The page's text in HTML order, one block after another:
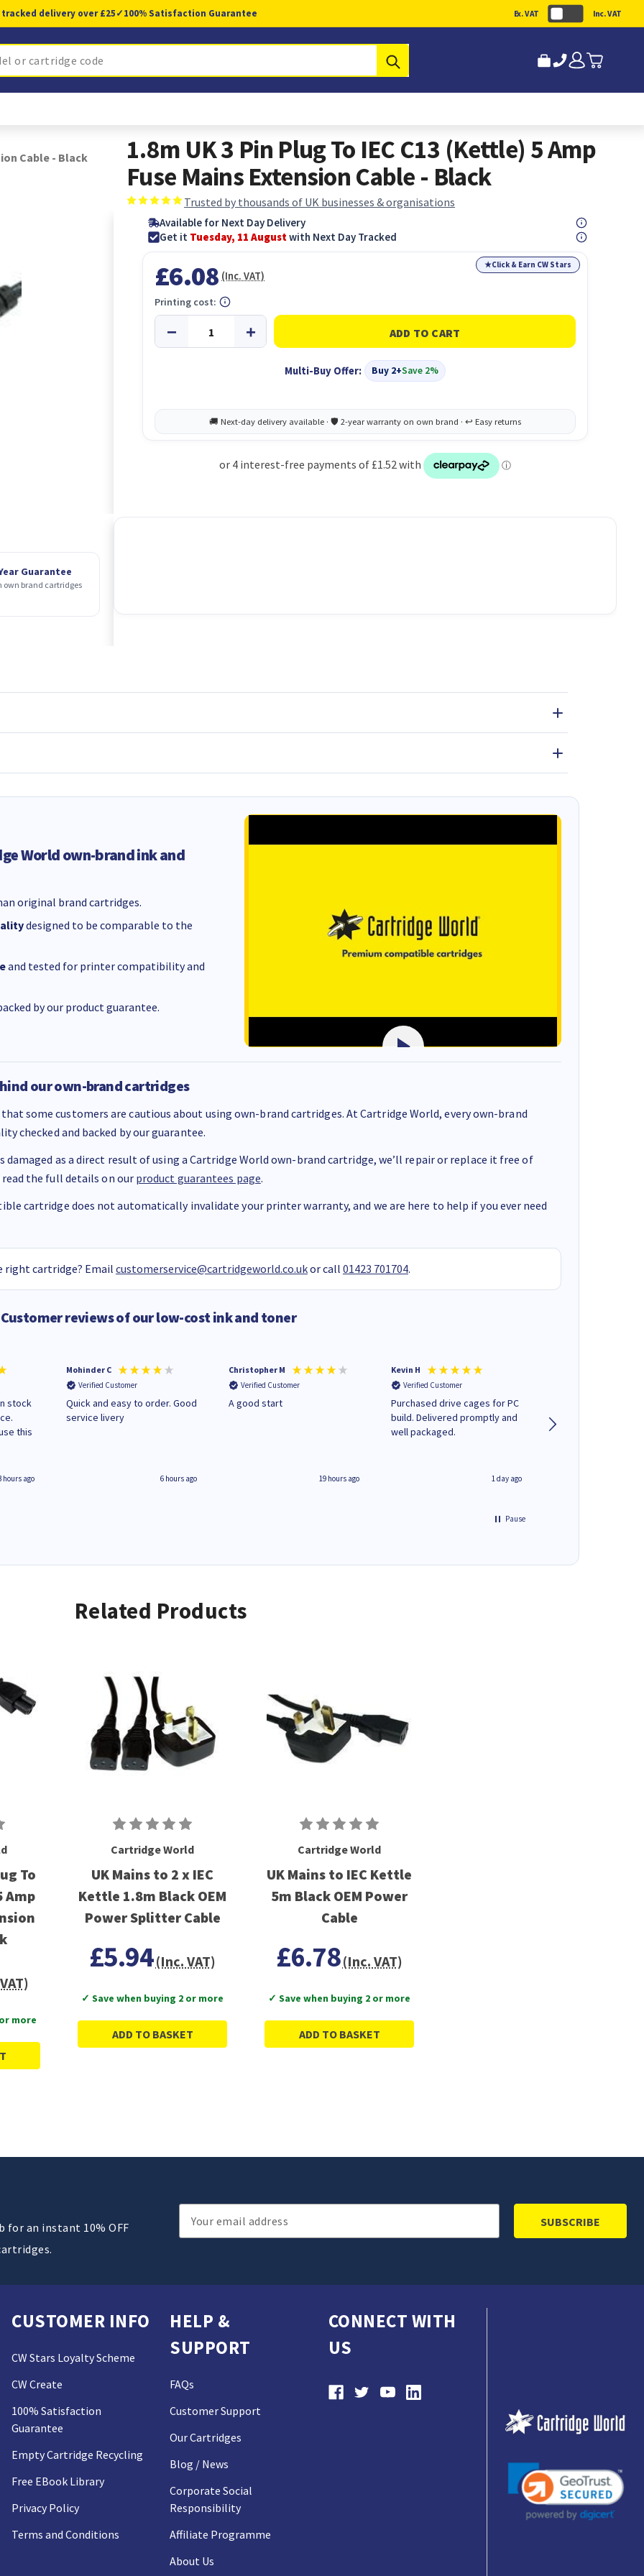
tracked delivery over £25✓100% Satisfaction Guarantee Ex. VAT Inc. VAT
Cable - Black
Guarantee
own brand cartridges
1.8m UK 3 Pin Plug To IEC C13 (Kettle) 5 Amp
Fuse Mains Extension Cable - Black
Trusted by thousands of UK businesses & organisations
Available for Next Day Delivery
Get it Tuesday, 11 Augustwith Next Day Tracked
★Click & Earn CW Stars
£6.08 (Inc. VAT)
Multi-Buy Offer: Buy 2+Save 2%
Printing cost:
World own-brand ink and
original brand cartridges.
designed to be comparable to the
and tested for printer compatibility and
by our product guarantee.
our own-brand cartridges
some customers are cautious about using own-brand cartridges. At Cartridge World, every own-brand
checked and backed by our guarantee.
damaged as a direct result of using a Cartridge World own-brand cartridge, we’ll repair or replace it free of
read the full details on our product guarantees page.
cartridge does not automatically invalidate your printer warranty, and we are here to help if you ever need
right cartridge? Email customerservice@cartridgeworld.co.ukor call 01423 701704.
Customer reviews of our low-cost ink and toner
stock
hours ago
Mohinder C
Verified Customer
Quick and easy to order. Good
service livery
6 hours ago
Christopher M
Verified Customer
A good start
19 hours ago
Kevin H
Verified Customer
Purchased drive cages for PC
build. Delivered promptly and
well packaged.
1 day ago
delivery would
Pause
Related Products
To
Amp
more
Cartridge World
UK Mains to 2 x IEC
Kettle 1.8m Black OEM
Power Splitter Cable
£5.94(Inc. VAT)
✓ Save when buying 2 or more
ADD TO BASKET
Cartridge World
UK Mains to IEC Kettle
5m Black OEM Power
Cable
£6.78(Inc. VAT)
✓ Save when buying 2 or more
ADD TO BASKET
for an instant 10% OFF
Email
Address
CUSTOMER INFO
CW Stars Loyalty Scheme
CW Create
100% Satisfaction
Guarantee
Empty Cartridge Recycling
Free EBook Library
Privacy Policy
Terms and Conditions
HELP &
SUPPORT
FAQs
Customer Support
Our Cartridges
Blog / News
Corporate Social
Responsibility
Affiliate Programme
About Us
CONNECT WITH
US